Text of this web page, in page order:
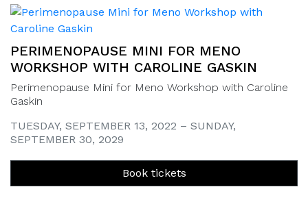
PERIMENOPAUSE MINI FOR MENO
WORKSHOP WITH CAROLINE GASKIN
Perimenopause Mini for Meno Workshop with Caroline
Gaskin
TUESDAY, SEPTEMBER 13, 2022 – SUNDAY,
SEPTEMBER 30, 2029
Book tickets